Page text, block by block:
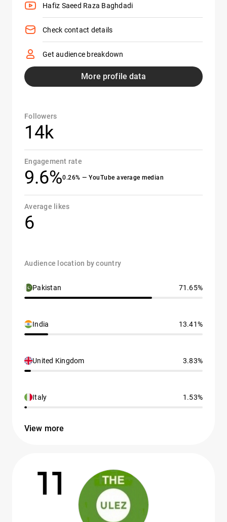
Hafiz Saeed Raza Baghdadi
Check contact details
Get audience breakdown
More profile data
Followers
14k
Engagement rate
9.6%0.26% — YouTube average median
Average likes
6
Audience location by country
Pakistan 71.65%
India 13.41%
United Kingdom 3.83%
Italy 1.53%
View more
11